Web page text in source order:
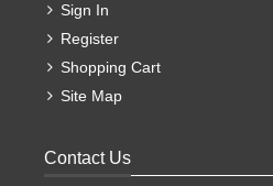
Sign In
Register
Shopping Cart
Site Map
Contact Us